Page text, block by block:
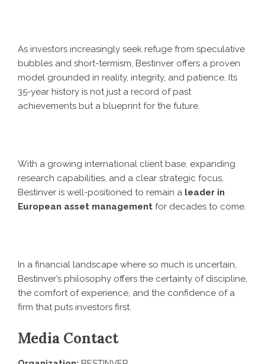
As investors increasingly seek refuge from speculative
bubbles and short-termism, Bestinver offers a proven
model grounded in reality, integrity, and patience. Its
35-year history is not just a record of past
achievements but a blueprint for the future.
With a growing international client base, expanding
research capabilities, and a clear strategic focus,
Bestinver is well-positioned to remain a leader in
European asset management for decades to come.
In a financial landscape where so much is uncertain,
Bestinver’s philosophy offers the certainty of discipline,
the comfort of experience, and the confidence of a
firm that puts investors first.
Media Contact